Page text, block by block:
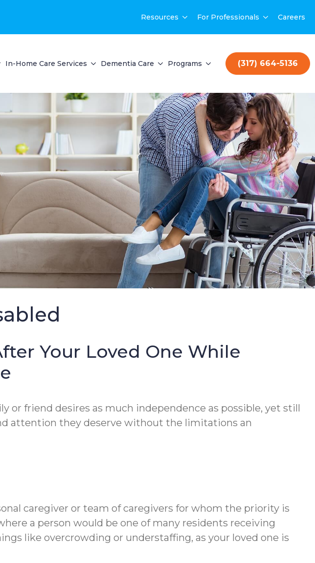
Resources For Professionals Careers
In-Home Care Services Dementia Care Programs (317) 664-5136
Your Loved One While
or friend desires as much independence as possible, yet still
attention they deserve without the limitations an
caregiver or team of caregivers for whom the priority is
a person would be one of many residents receiving
like overcrowding or understaffing, as your loved one is